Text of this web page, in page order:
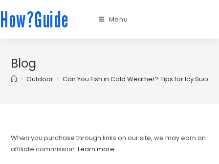
How?Guide Menu
Blog
> Outdoor > Can You Fish in Cold Weather? Tips for Icy
When you purchase through links on our site, we may earn an
affiliate commission.Learn more..